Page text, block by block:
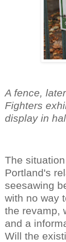
A fence,
Fighters
display in
The
Portland's
seesawing
with no way
the revamp,
and a
Will the